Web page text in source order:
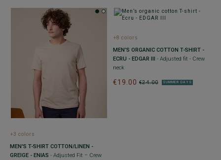
+3 colors
MEN'S T-SHIRT COTTON/LINEN -
GREIGE - ENIAS - Adjusted Fit – Crew
+8 colors
MEN’S ORGANIC COTTON T-SHIRT -
ECRU - EDGAR III - Adjusted fit - Crew
neck
€24.00
€19.00 SUMMER DAYS